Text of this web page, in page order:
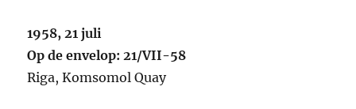
1958, 21 juli
Op de envelop: 21/VII-58
Riga, Komsomol Quay